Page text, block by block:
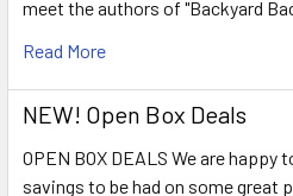
meet the authors of "Backyard
Read More
NEW! Open Box Deals
OPEN BOX DEALS We are
savings to be had on some great